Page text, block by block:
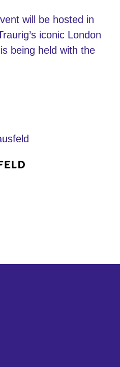
will be hosted in
iconic London
being held with the